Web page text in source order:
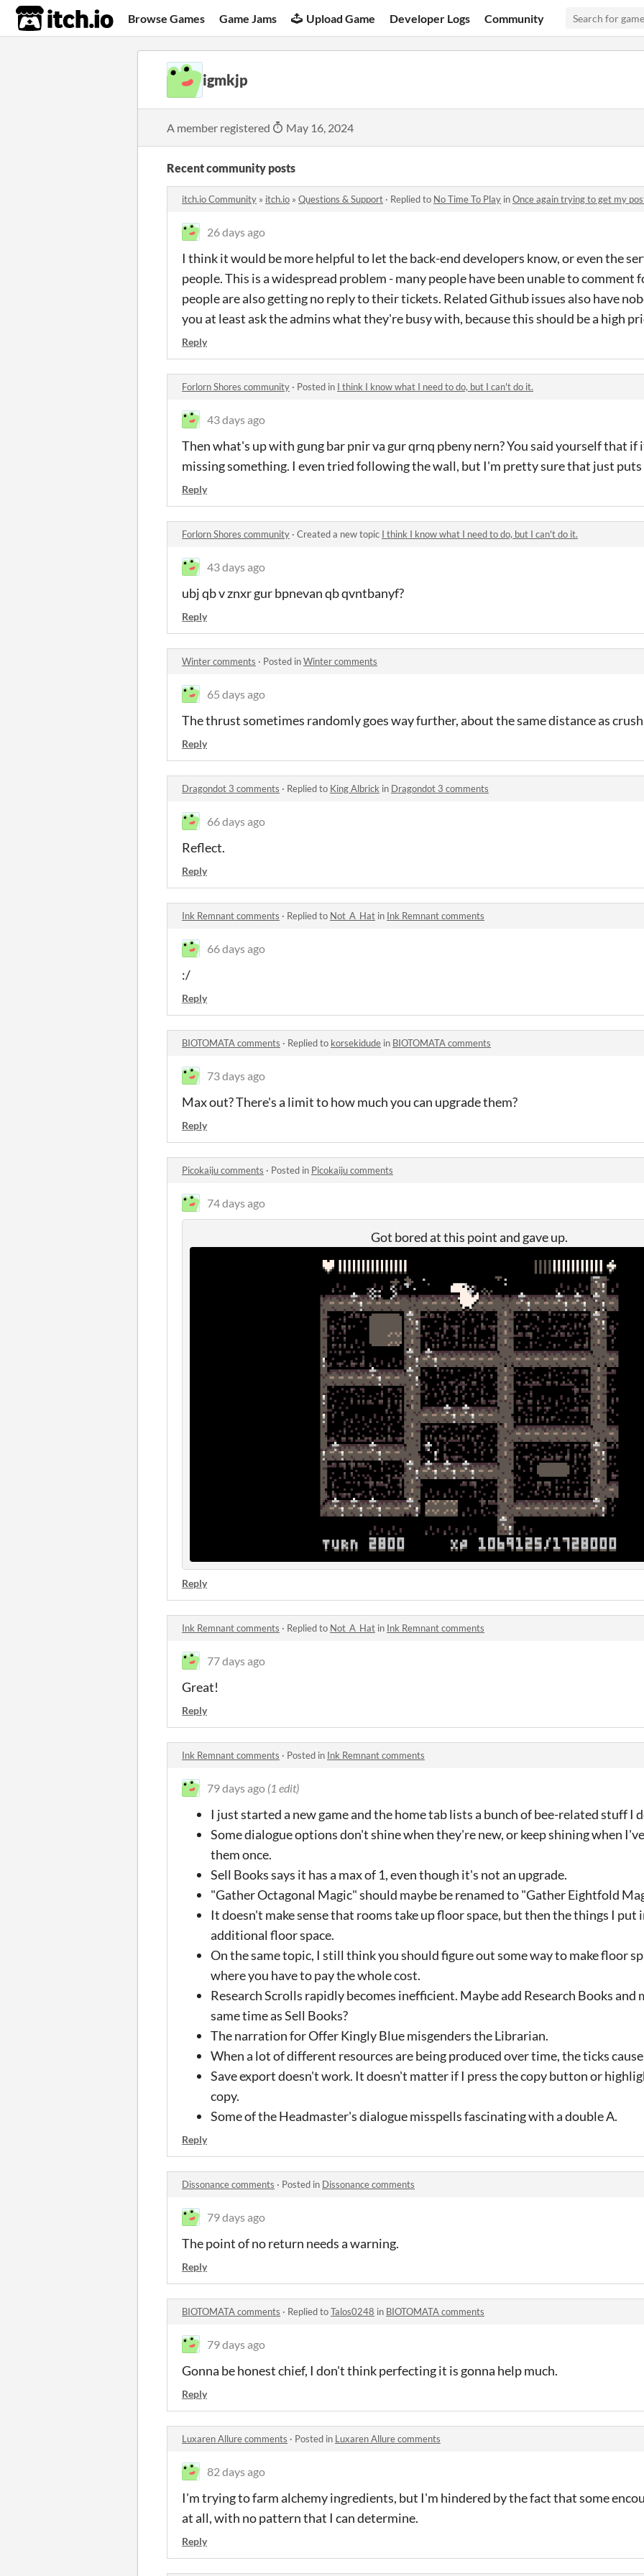
itch.io Browse Games Game Jams Upload Game Developer Logs Community
igmkjp
A member registered May 16, 2024
Recent community posts
itch.io Community » itch.io » Questions & Support · Replied to No Time To Play inOnce again trying to get my
26 days ago
I think it would be more helpful to let the back-end developers know, or even the
people. This is a widespread problem - many people have been unable to comment
people are also getting no reply to their tickets. Related Github issues also have
you at least ask the admins what they're busy with, because this should be a high
Reply
Forlorn Shores community · Posted in I think I know what I need to do, but I can't do it.
43 days ago
Then what's up with gung bar pnir va gur qrnq pbeny nern? You said yourself that if
missing something. I even tried following the wall, but I'm pretty sure that just puts
Reply
Forlorn Shores community · Created a new topic I think I know what I need to do, but I can't do it.
43 days ago
ubj qb v znxr gur bpnevan qb qvntbanyf?
Reply
Winter comments · Posted inWinter comments
65 days ago
The thrust sometimes randomly goes way further, about the same distance as
Reply
Dragondot 3 comments · Replied to King Albrick in Dragondot 3 comments
66 days ago
Reflect.
Reply
Ink Remnant comments · Replied to Not_A_Hat in Ink Remnant comments
66 days ago
:/
Reply
BIOTOMATA comments · Replied to korsekidude in BIOTOMATA comments
73 days ago
Max out? There's a limit to how much you can upgrade them?
Reply
Picokaiju comments · Posted in Picokaiju comments
74 days ago
Got bored at this point and gave up.
Reply
Ink Remnant comments · Replied to Not_A_Hat in Ink Remnant comments
77 days ago
Great!
Reply
Ink Remnant comments · Posted in Ink Remnant comments
79 days ago (1 edit)
I just started a new game and the home tab lists a bunch of bee-related stuff I
Some dialogue options don't shine when they're new, or keep shining when
them once.
Sell Books says it has a max of 1, even though it's not an upgrade.
"Gather Octagonal Magic" should maybe be renamed to "Gather Eightfold
It doesn't make sense that rooms take up floor space, but then the things I put
additional floor space.
On the same topic, I still think you should figure out some way to make floor
where you have to pay the whole cost.
Research Scrolls rapidly becomes inefficient. Maybe add Research Books and
same time as Sell Books?
The narration for Offer Kingly Blue misgenders the Librarian.
When a lot of different resources are being produced over time, the ticks
Save export doesn't work. It doesn't matter if I press the copy button or
copy.
Some of the Headmaster's dialogue misspells fascinating with a double A.
Reply
Dissonance comments · Posted in Dissonance comments
79 days ago
The point of no return needs a warning.
Reply
BIOTOMATA comments · Replied toTalos0248 in BIOTOMATA comments
79 days ago
Gonna be honest chief, I don't think perfecting it is gonna help much.
Reply
Luxaren Allure comments · Posted in Luxaren Allure comments
82 days ago
I'm trying to farm alchemy ingredients, but I'm hindered by the fact that some
at all, with no pattern that I can determine.
Reply